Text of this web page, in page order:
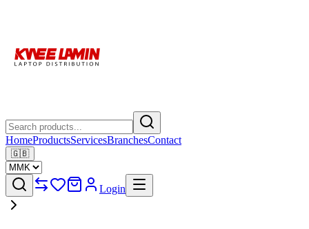
HomeProductsServicesBranchesContact
🇬🇧
Login